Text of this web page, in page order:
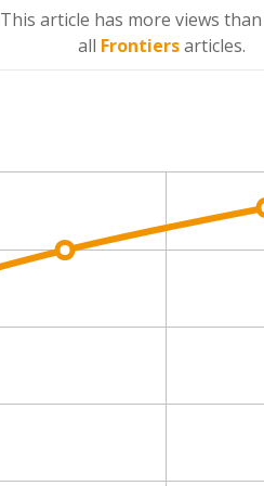
This article has more views than
all Frontiersarticles.